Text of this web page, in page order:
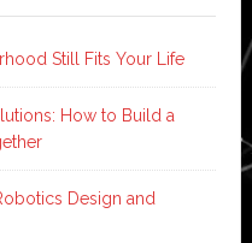
Still Fits Your Life
How to Build a
Design and